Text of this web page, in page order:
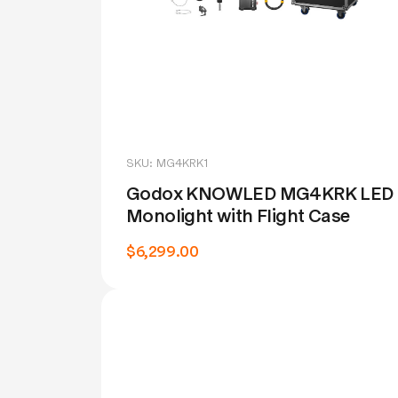
SKU: MG4KRK1
Godox KNOWLED MG4KRK LED
Monolight with Flight Case
$6,299.00